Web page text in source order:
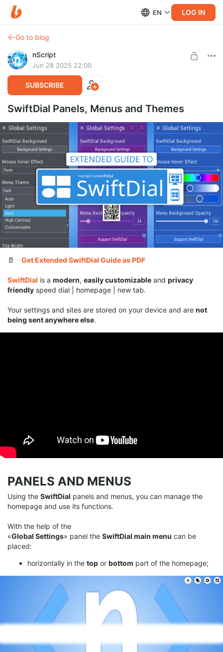
EN LOG IN
Go to blog
nScript
Jun 28 2025 22:00
SUBSCRIBE
SwiftDial Panels, Menus and Themes
📄 Get Extended SwiftDial Guide as PDF
SwiftDial is a modern, easily customizable and privacy
friendly speed dial | homepage | new tab.
Your settings and sites are stored on your device and are not
being sent anywhere else.
PANELS AND MENUS
Using the SwiftDial panels and menus, you can manage the
homepage and use its functions.
With the help of the
«Global Settings» panel the SwiftDial main menu can be
placed:
horizontally in the top or bottom part of the homepage;